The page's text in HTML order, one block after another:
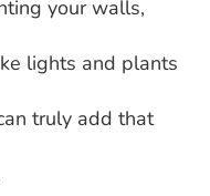
your walls,
lights and plants
truly add that